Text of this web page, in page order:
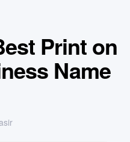
Print on
Name